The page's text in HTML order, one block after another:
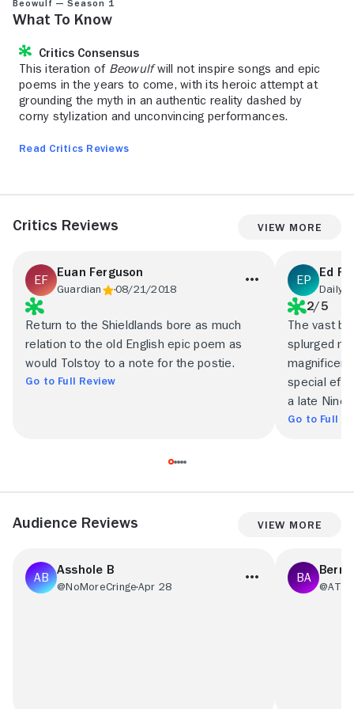
Beowulf — Season 1
What to Know
Critics Consensus
This iteration of Beowulfwill not inspire songs and epic
poems in the years to come, with its heroic attempt at
grounding the myth in an authentic reality dashed by
corny stylization and unconvincing performances.
Read Critics Reviews
Critics Reviews View More
Euan Ferguson
Guardian 08/21/2018
Return to the Shieldlands bore as much
relation to the old English epic poem as
would Tolstoy to a note for the postie.
Go to Full Review
Ed
Daily
2/5
The vast
splurged
special
a late
Go to Full
Audience Reviews View More
Asshole B
@NoMoreCringeApr 28